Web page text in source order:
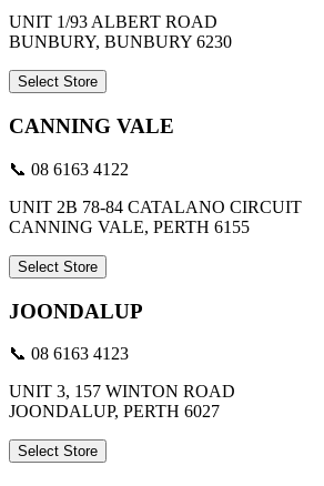
UNIT 1/93 ALBERT ROAD
BUNBURY, BUNBURY 6230
Select Store
CANNING VALE
📞 08 6163 4122
UNIT 2B 78-84 CATALANO CIRCUIT
CANNING VALE, PERTH 6155
Select Store
JOONDALUP
📞 08 6163 4123
UNIT 3, 157 WINTON ROAD
JOONDALUP, PERTH 6027
Select Store